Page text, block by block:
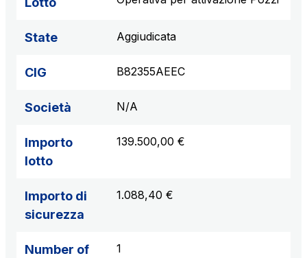
State Aggiudicata
CIG B82355AEEC
Società N/A
Importo
lotto
139.500,00 €
Importo di
sicurezza
1.088,40 €
Number of
1